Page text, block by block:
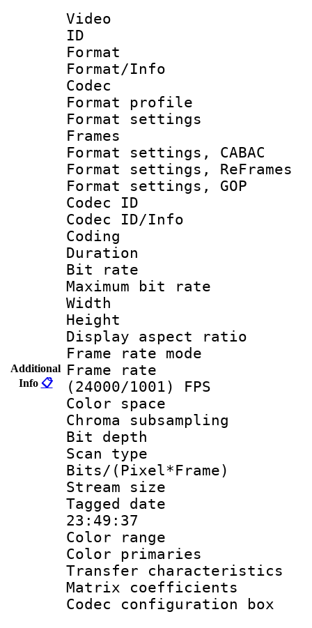
Additional
Info 📋
Video
ID
Format
Format/Info :
Codec
Format
Format
Frames
Format settings,
Format settings,
Format settings,
Codec
Codec ID/Info
Coding
Duration :
Bit rate :
Maximum bit
Width : 1
Height :
Display
Frame rate
Frame
(24000/1001) FPS
Color
Chroma
Bit
Scan type :
Bits/
Stream size :
Tagged date :
23:49:37
Color
Color
Transfer
Matrix
Codec